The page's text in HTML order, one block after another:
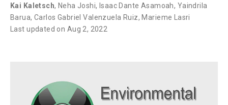
Kai Kaletsch, Neha Joshi, Isaac Dante Asamoah, Yaindrila
Barua, Carlos Gabriel Valenzuela Ruiz,Marieme Lasri
Last updated on Aug 2, 2022